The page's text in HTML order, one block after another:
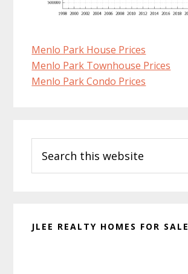
Menlo Park House Prices
Menlo Park Townhouse Prices
Menlo Park Condo Prices
Sidebar
this
website
JLEE REALTY HOMES FOR SALE